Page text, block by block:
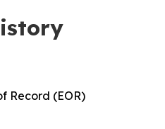
Record (EOR)